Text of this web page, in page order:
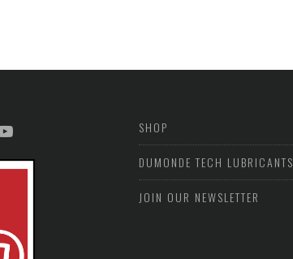
SHOP
DUMONDE TECH LUBRICANTS
JOIN OUR NEWSLETTER